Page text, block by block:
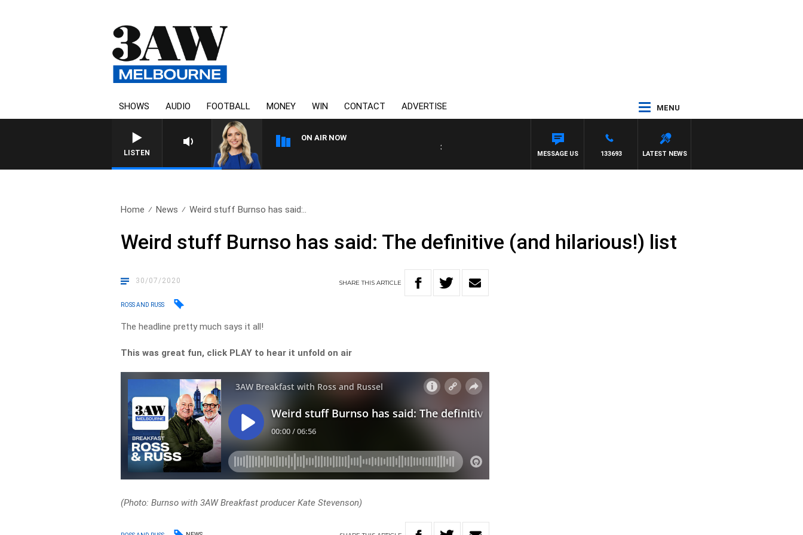
SHOWS AUDIO FOOTBALL MONEY WIN CONTACT ADVERTISE MENU
LISTEN
ON AIR NOW
3AW DRIVE WITH JACQUI FELGATE
LATEST NEWS
133693
MESSAGE US
Home News Weird stuff Burnso has said:..
Weird stuff Burnso has said: The definitive (and hilarious!) list
30/07/2020 SHARETHISARTICLE
ROSS AND RUSS
The headline pretty much says it all!
This was great fun, click PLAY to hear it unfold on air
(Photo: Burnso with 3AW Breakfast producer Kate Stevenson)